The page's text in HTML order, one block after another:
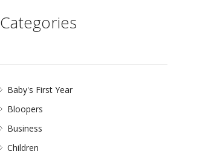
Categories
Baby's First Year
Bloopers
Business
Children